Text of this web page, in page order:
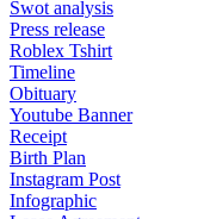
Swot analysis
Press release
Roblex Tshirt
Timeline
Obituary
Youtube Banner
Receipt
Birth Plan
Instagram Post
Infographic